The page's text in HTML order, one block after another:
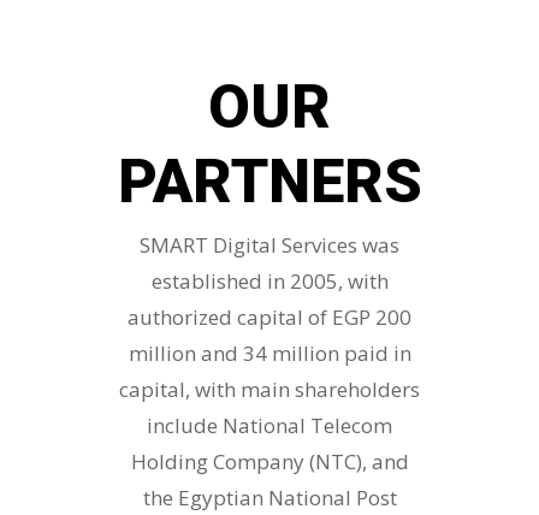
OUR
PARTNERS
SMART Digital Services was
established in 2005, with
authorized capital of EGP 200
million and 34 million paid in
capital, with main shareholders
include National Telecom
Holding Company (NTC), and
the Egyptian National Post